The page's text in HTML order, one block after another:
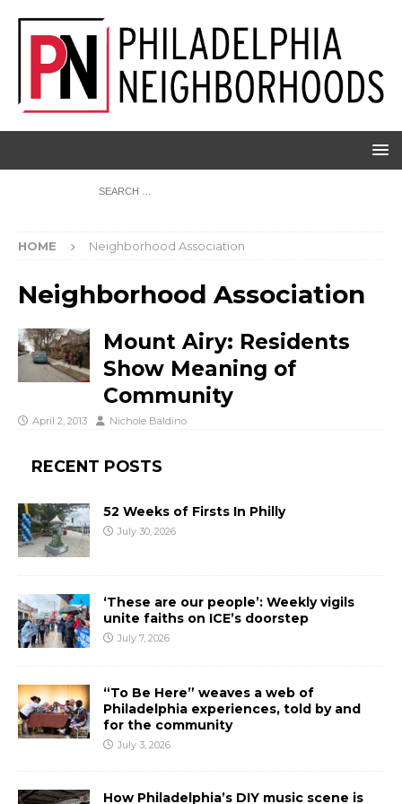
HOME Neighborhood Association
Neighborhood Association
Mount Airy: Residents
Show Meaning of
Community
April 2, 2013 Nichole Baldino
RECENT POSTS
52 Weeks of Firsts In Philly
July 30, 2026
‘These are our people’: Weekly vigils
unite faiths on ICE’s doorstep
July 7, 2026
“To Be Here” weaves a web of
Philadelphia experiences, told by and
for the community
July 3, 2026
How Philadelphia’s DIY music scene is